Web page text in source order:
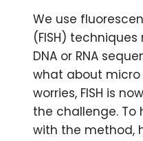
We use
(FISH)
DNA or RNA
what about micro
worries, FISH is
the challenge. To
with the method,